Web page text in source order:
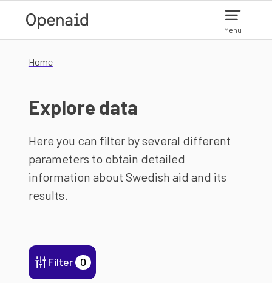
Menu
Home
Explore data
Here you can filter by several different
parameters to obtain detailed
information about Swedish aid and its
results.
Filter 0